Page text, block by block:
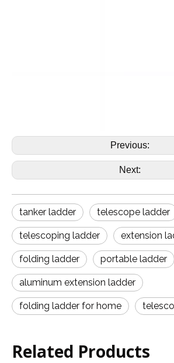
Previous:
Next:
tanker ladder telescope ladder
telescoping ladder extension
folding ladder portable ladder
aluminum extension ladder
folding ladder for home
Related Products